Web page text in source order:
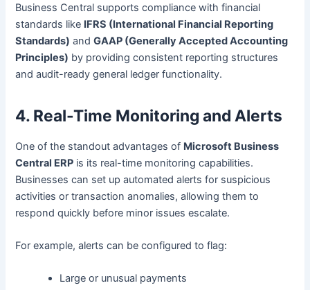
Business Central supports compliance with financial
standards like IFRS (International Financial Reporting
Standards) andGAAP (Generally Accepted Accounting
Principles) by providing consistent reporting structures
and audit-ready general ledger functionality.
4. Real-Time Monitoring and Alerts
One of the standout advantages of Microsoft Business
Central ERP is its real-time monitoring capabilities.
Businesses can set up automated alerts for suspicious
activities or transaction anomalies, allowing them to
respond quickly before minor issues escalate.
For example, alerts can be configured to flag:
Large or unusual payments